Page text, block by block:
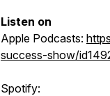
Listen on
Apple Podcasts:
success-show/
Spotify: